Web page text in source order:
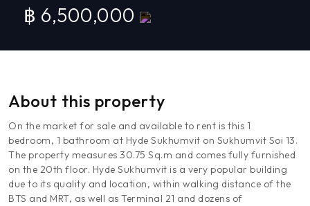
฿ 6,500,000
About this property
On the market for sale and available to rent is this 1
bedroom, 1 bathroom at Hyde Sukhumvit on Sukhumvit Soi 13.
The property measures 30.75 Sq.m and comes fully furnished
on the 20th floor. Hyde Sukhumvit is a very popular building
due to its quality and location, within walking distance of the
BTS and MRT, as well as Terminal 21 and dozens of